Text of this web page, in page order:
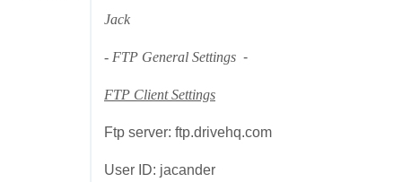
Jack
- FTP General Settings -
FTP Client Settings
Ftp server: ftp.drivehq.com
User ID: jacander